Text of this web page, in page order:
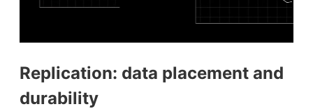
Replication: data placement and
durability